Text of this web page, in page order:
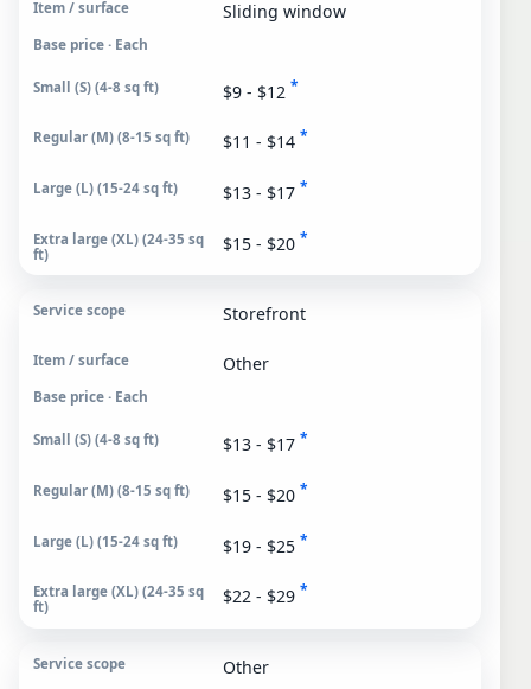
Sliding window
Base price · Each
$9 - $12 *
$11 - $14 *
$13 - $17 *
$15 - $20 *
Storefront
Other
Base price · Each
$13 - $17 *
$15 - $20 *
$19 - $25 *
$22 - $29 *
Other